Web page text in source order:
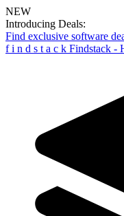
NEW
Introducing Deals:
Find exclusive software
f i n d s t a c k Findstack -